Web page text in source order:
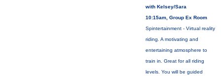
with Kelsey/Sara
10:15am, Group Ex Room
Spintertainment - Virtual reality
riding. A motivating and
entertaining atmosphere to
train in. Great for all riding
levels. You will be guided